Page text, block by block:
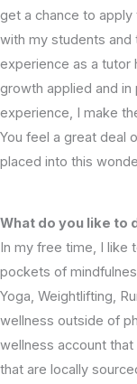
get a chance to
with my students
experience as a tutor
growth applied and
experience, I make
You feel a great deal
placed into this
What do you like to
In my free time, I like
pockets of
Yoga, Weightlifting,
wellness outside of
wellness account
that are locally